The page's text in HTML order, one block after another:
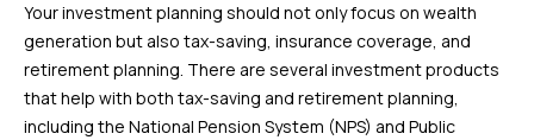
Your investment planning should not only focus on wealth
generation but also tax-saving, insurance coverage, and
retirement planning. There are several investment products
that help with both tax-saving and retirement planning,
including the National Pension System (NPS) and Public